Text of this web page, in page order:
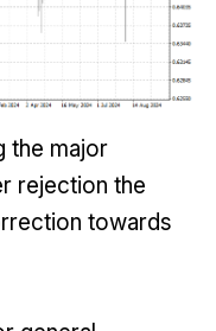
the major
rejection the
towards